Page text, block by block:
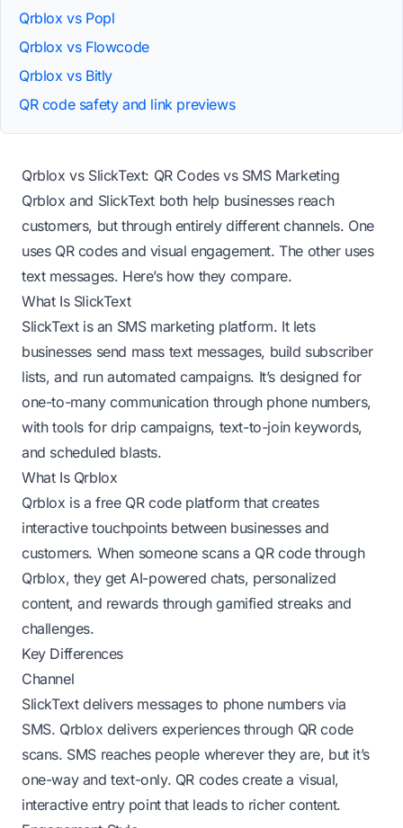
Qrblox vs Popl
Qrblox vs Flowcode
Qrblox vs Bitly
QR code safety and link previews
Qrblox vs SlickText: QR Codes vs SMS Marketing
Qrblox and SlickText both help businesses reach
customers, but through entirely different channels. One
uses QR codes and visual engagement. The other uses
text messages. Here’s how they compare.
What Is SlickText
SlickText is an SMS marketing platform. It lets
businesses send mass text messages, build subscriber
lists, and run automated campaigns. It’s designed for
one-to-many communication through phone numbers,
with tools for drip campaigns, text-to-join keywords,
and scheduled blasts.
What Is Qrblox
Qrblox is a free QR code platform that creates
interactive touchpoints between businesses and
customers. When someone scans a QR code through
Qrblox, they get AI-powered chats, personalized
content, and rewards through gamified streaks and
challenges.
Key Differences
Channel
SlickText delivers messages to phone numbers via
SMS. Qrblox delivers experiences through QR code
scans. SMS reaches people wherever they are, but it’s
one-way and text-only. QR codes create a visual,
interactive entry point that leads to richer content.